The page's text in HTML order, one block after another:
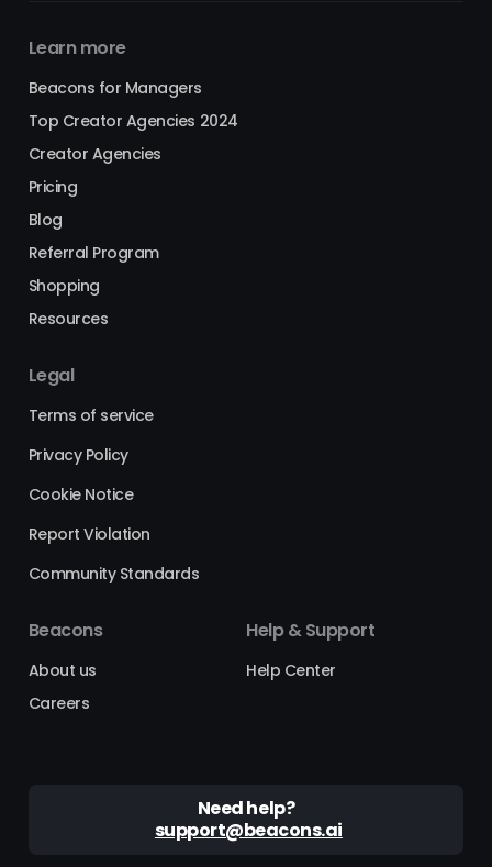
Learn more
Beacons for Managers
Top Creator Agencies 2024
Creator Agencies
Pricing
Blog
Referral Program
Shopping
Resources
Legal
Terms of service
Privacy Policy
Cookie Notice
Report Violation
Community Standards
Beacons
About us
Careers
Help & Support
Help Center
Need help?
support@beacons.ai